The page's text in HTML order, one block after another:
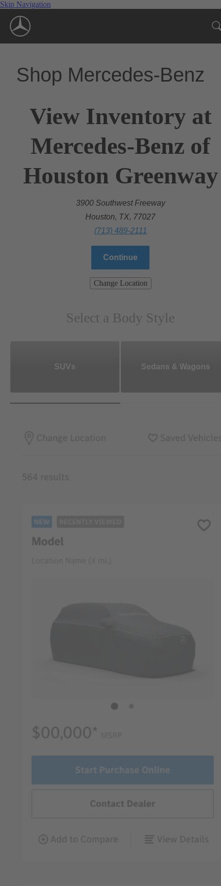
Skip Navigation
Shop Mercedes-Benz
View Inventory at
Mercedes-Benz of
Houston Greenway
3900 Southwest Freeway
Houston, TX, 77027
(713) 489-2111
Continue
Change Location
Select a Body Style
SUVs Sedans & Wagons